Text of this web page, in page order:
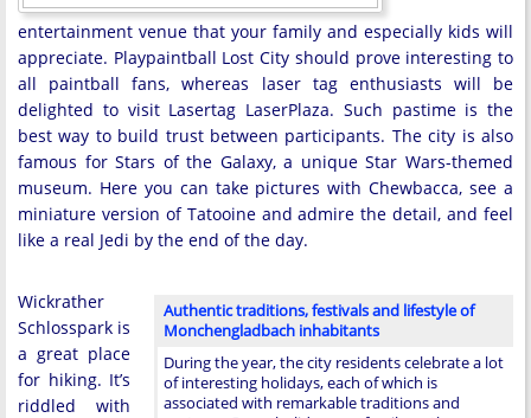
entertainment venue that your family and especially kids will
appreciate. Playpaintball Lost City should prove interesting to
all paintball fans, whereas laser tag enthusiasts will be
delighted to visit Lasertag LaserPlaza. Such pastime is the
best way to build trust between participants. The city is also
famous for Stars of the Galaxy, a unique Star Wars-themed
museum. Here you can take pictures with Chewbacca, see a
miniature version of Tatooine and admire the detail, and feel
like a real Jedi by the end of the day.
Authentic traditions, festivals and lifestyle of
Monchengladbach inhabitants
During the year, the city residents celebrate a lot
of interesting holidays, each of which is
associated with remarkable traditions and
Wickrather
Schlosspark is
a great place
for hiking. It’s
riddled with